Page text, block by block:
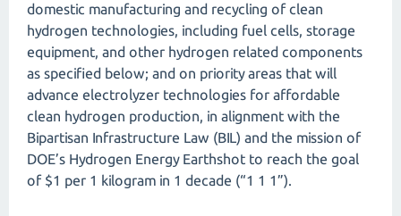
domestic manufacturing and recycling of clean
hydrogen technologies, including fuel cells, storage
equipment, and other hydrogen related components
as specified below; and on priority areas that will
advance electrolyzer technologies for affordable
clean hydrogen production, in alignment with the
Bipartisan Infrastructure Law (BIL) and the mission of
DOE’s Hydrogen Energy Earthshot to reach the goal
of $1 per 1 kilogram in 1 decade (“1 1 1”).